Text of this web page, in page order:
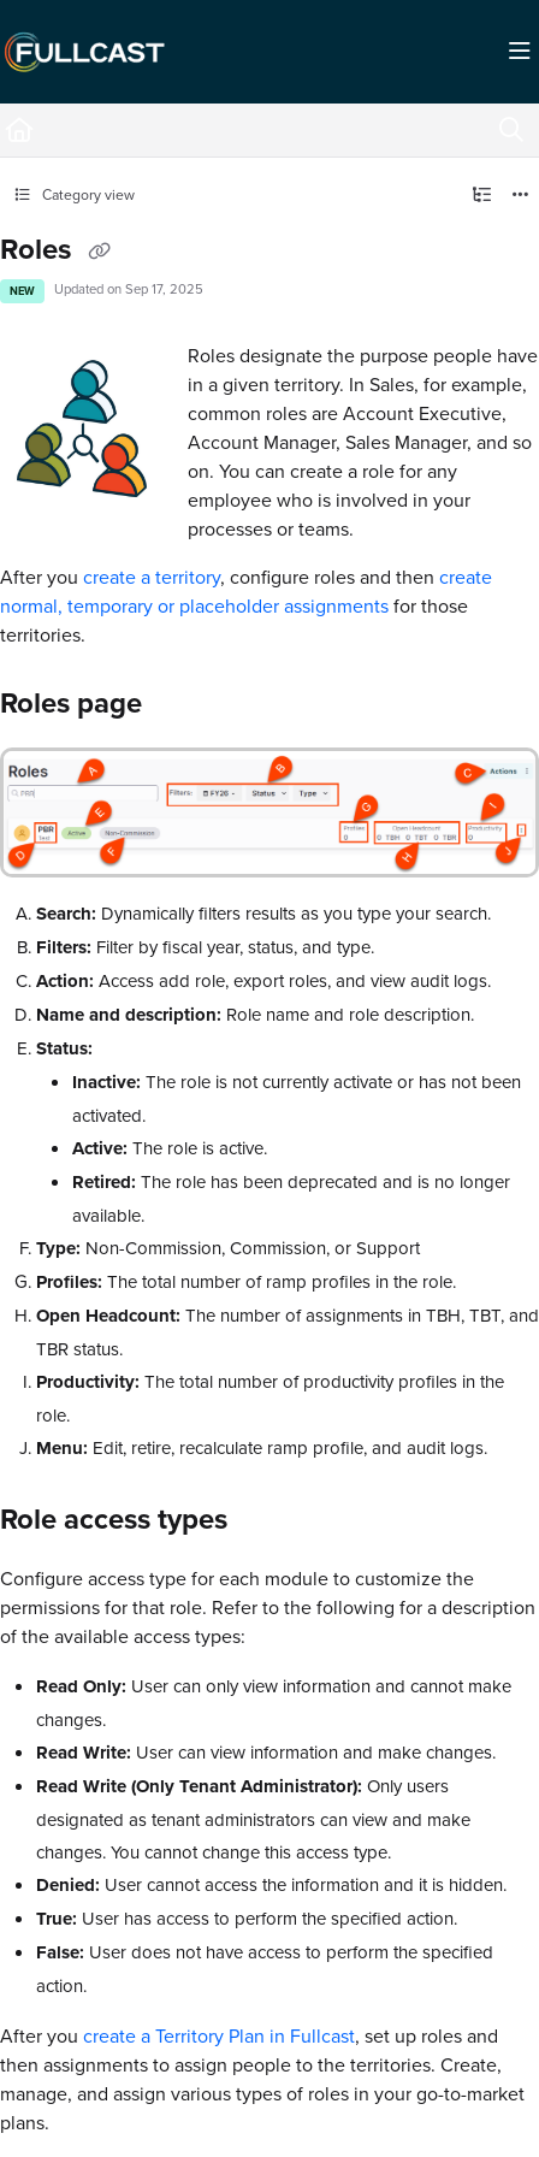
Fetch the complete documentation index at:
https://support.fullcast.com/llms.txt
Category view
Roles
NEW Updated onSep 17, 2025
Roles designate the purpose people have
in a given territory. In Sales, for example,
common roles are Account Executive,
Account Manager, Sales Manager, and so
on. You can create a role for any
employee who is involved in your
processes or teams.
After you create a territory, configure roles and then create
normal, temporary or placeholder assignmentsfor those
territories.
Roles page
Search: Dynamically filters results as you type your search.
Filters: Filter by fiscal year, status, and type.
Action: Access add role, export roles, and view audit logs.
Name and description: Role name and role description.
Status:
Inactive: The role is not currently activate or has not been
activated.
Active: The role is active.
Retired: The role has been deprecated and is no longer
available.
Type: Non-Commission, Commission, or Support
Profiles: The total number of ramp profiles in the role.
Open Headcount: The number of assignments in TBH, TBT, and
TBR status.
Productivity: The total number of productivity profiles in the
role.
Menu: Edit, retire, recalculate ramp profile, and audit logs.
Role access types
Configure access type for each module to customize the
permissions for that role. Refer to the following for a description
of the available access types:
Read Only: User can only view information and cannot make
changes.
Read Write: User can view information and make changes.
Read Write (Only Tenant Administrator): Only users
designated as tenant administrators can view and make
changes. You cannot change this access type.
Denied: User cannot access the information and it is hidden.
True: User has access to perform the specified action.
False: User does not have access to perform the specified
action.
After you create a Territory Plan in Fullcast, set up roles and
then assignments to assign people to the territories. Create,
manage, and assign various types of roles in your go-to-market
plans.